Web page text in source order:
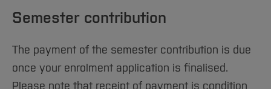
Registration
PDF 24 KB
Master’s Degree Programs: Digital
Semester contribution
The payment of the semester contribution is due
once your enrolment application is finalised.
Please note that receipt of payment is condition